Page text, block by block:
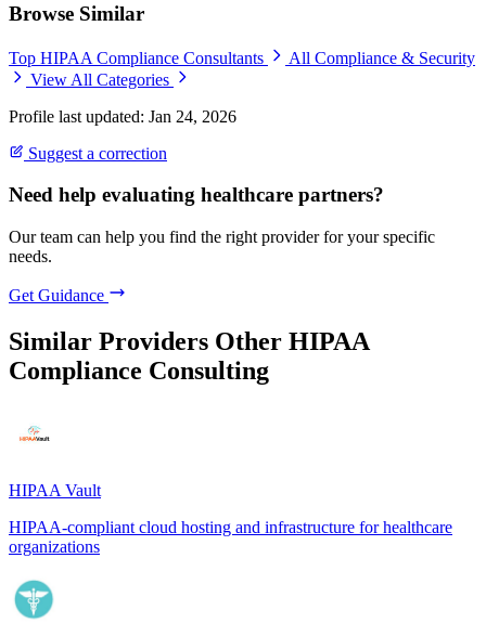
Browse Similar
Top HIPAA Compliance Consultants
All Compliance & Security
View All Categories
Profile last updated: Jan 24, 2026
Suggest a correction
Need help evaluating healthcare partners?
Our team can help you find the right provider for your specific
needs.
Get Guidance
Similar Providers Other HIPAA
Compliance Consulting
HIPAA Vault
HIPAA-compliant cloud hosting and infrastructure for healthcare
organizations